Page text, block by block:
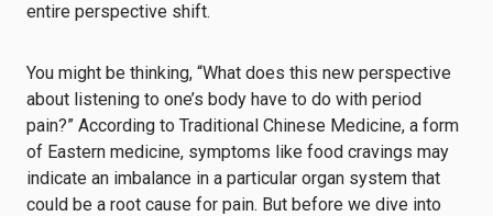
entire perspective shift.
You might be thinking, “What does this new perspective
about listening to one’s body have to do with period
pain?” According to Traditional Chinese Medicine, a form
of Eastern medicine, symptoms like food cravings may
indicate an imbalance in a particular organ system that
could be a root cause for pain. But before we dive into